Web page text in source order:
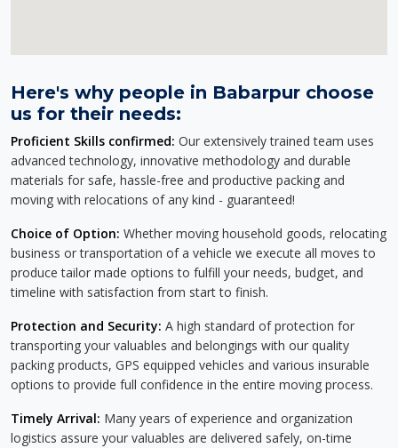
Here's why people in Babarpur choose
us for their needs:
Proficient Skills confirmed: Our extensively trained team uses
advanced technology, innovative methodology and durable
materials for safe, hassle-free and productive packing and
moving with relocations of any kind - guaranteed!
Choice of Option: Whether moving household goods, relocating
business or transportation of a vehicle we execute all moves to
produce tailor made options to fulfill your needs, budget, and
timeline with satisfaction from start to finish.
Protection and Security: A high standard of protection for
transporting your valuables and belongings with our quality
packing products, GPS equipped vehicles and various insurable
options to provide full confidence in the entire moving process.
Timely Arrival: Many years of experience and organization
logistics assure your valuables are delivered safely, on-time